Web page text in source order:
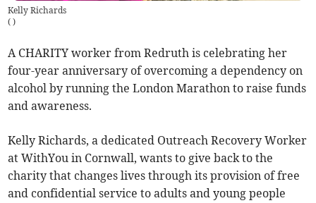
Kelly Richards
( )
A CHARITY worker from Redruth is celebrating her
four-year anniversary of overcoming a dependency on
alcohol by running the London Marathon to raise funds
and awareness.
Kelly Richards, a dedicated Outreach Recovery Worker
at WithYou in Cornwall, wants to give back to the
charity that changes lives through its provision of free
and confidential service to adults and young people